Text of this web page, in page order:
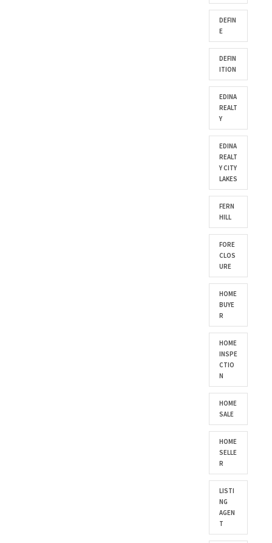
DEFIN
E
DEFIN
ITION
EDINA
REALT
Y
EDINA
REALT
Y CITY
LAKES
FERN
HILL
FORE
CLOS
URE
HOME
BUYE
R
HOME
INSPE
CTIO
N
HOME
SALE
HOME
SELLE
R
LISTI
NG
AGEN
T